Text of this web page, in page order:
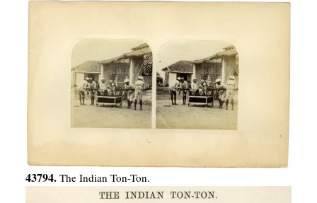
43794. The Indian Ton-Ton.